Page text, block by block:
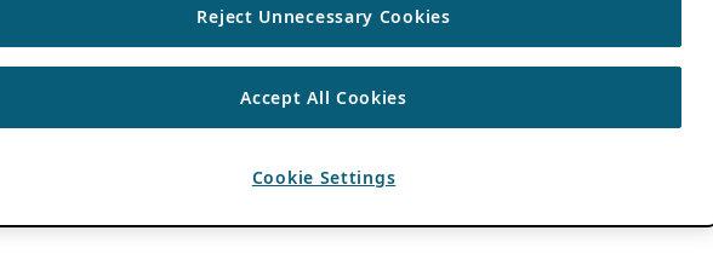
Reject Unnecessary Cookies
Accept All Cookies
Cookie Settings